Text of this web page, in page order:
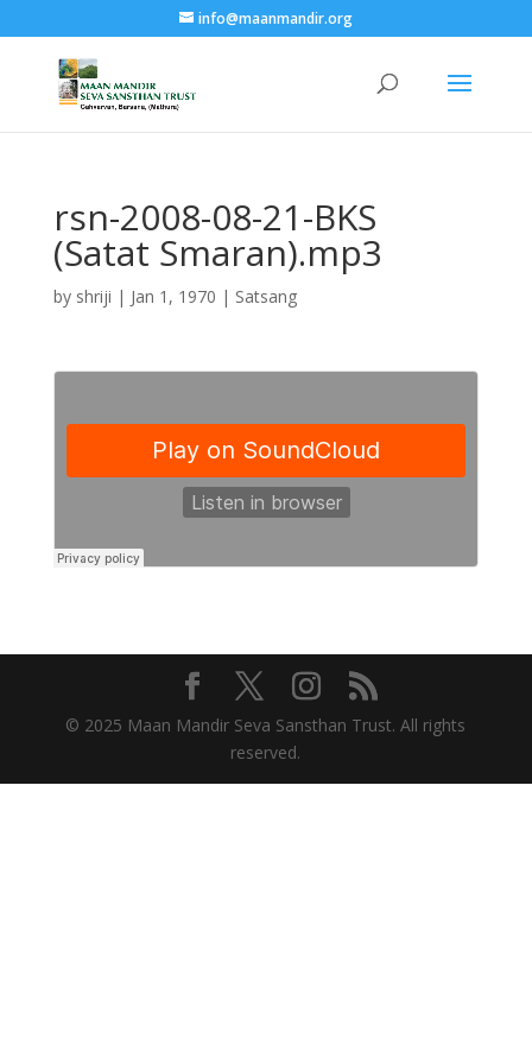
info@maanmandir.org
rsn-2008-08-21-BKS
(Satat Smaran).mp3
by shriji | Jan 1, 1970 | Satsang
© 2025 Maan Mandir Seva Sansthan Trust. All rights
reserved.